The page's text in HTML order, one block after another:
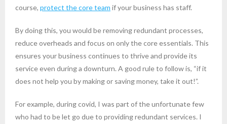
course, protect the core team if your business has staff.
By doing this, you would be removing redundant processes,
reduce overheads and focus on only the core essentials. This
ensures your business continues to thrive and provide its
service even during a downturn. A good rule to follow is, “if it
does not help you by making or saving money, take it out!”.
For example, during covid, I was part of the unfortunate few
who had to be let go due to providing redundant services. I